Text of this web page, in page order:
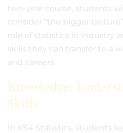
two-year course, students
consider “the bigger
role of statistics in industry
skills they can transfer to a
and careers.
Knowledge,
Skills
In KS4 Statistics, students